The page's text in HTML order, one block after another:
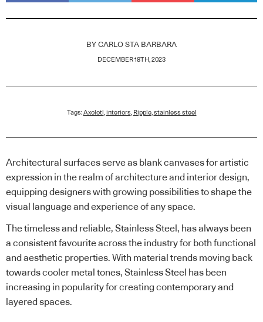
BY CARLO STA BARBARA
DECEMBER 18TH, 2023
Tags:Axolotl interiors, Ripple, stainless steel
Architectural surfaces serve as blank canvases for artistic
expression in the realm of architecture and interior design,
equipping designers with growing possibilities to shape the
visual language and experience of any space.
The timeless and reliable, Stainless Steel, has always been
a consistent favourite across the industry for both functional
and aesthetic properties. With material trends moving back
towards cooler metal tones, Stainless Steel has been
increasing in popularity for creating contemporary and
layered spaces.